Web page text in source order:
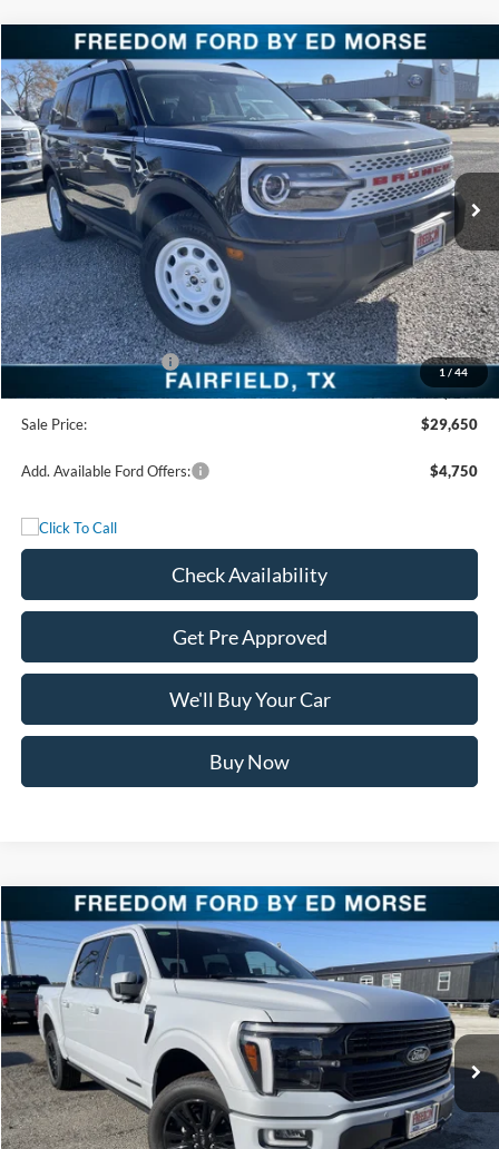
1 / 44
2025Ford Bronco SportHeritage
Special Offer
Price Drop
VIN:3FMCR9GN1SRF58608Stock:SRF58608Model:R9G
In Stock Ext. Int.
$29,650
FREEDOM PRICE
Less
MSRP:
$36,175
Freedom Discount
-$3,250
Freedom Price:
$32,925
Retail Customer Cash
-$3,500
+$225
Sale Price:
$29,650
Add. Available Ford Offers: $4,750
Check Availability
Get Pre Approved
We'll Buy Your Car
Buy Now
Compare Vehicle
2025Ford F-150Platinum
Special Offer
Price Drop
VIN:1FTFW7LD2SFC36150Stock:SFC36150Model:W7L
In Stock Ext. Int.
$76,711
FREEDOM PRICE
Less
MSRP:
$86,185
Compare Vehicle